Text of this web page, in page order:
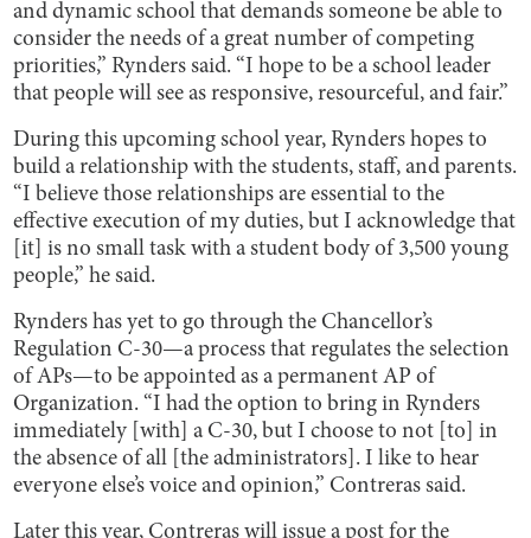
and dynamic school that demands someone be able to
consider the needs of a great number of competing
priorities,” Rynders said. “I hope to be a school leader
that people will see as responsive, resourceful, and fair.”
During this upcoming school year, Rynders hopes to
build a relationship with the students, staff, and parents.
“I believe those relationships are essential to the
effective execution of my duties, but I acknowledge that
[it] is no small task with a student body of 3,500 young
people,” he said.
Rynders has yet to go through the Chancellor’s
Regulation C-30—a process that regulates the selection
of APs—to be appointed as a permanent AP of
Organization. “I had the option to bring in Rynders
immediately [with] a C-30, but I choose to not [to] in
the absence of all [the administrators]. I like to hear
everyone else’s voice and opinion,” Contreras said.
Later this year, Contreras will issue a post for the